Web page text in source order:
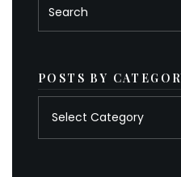
POSTS BY